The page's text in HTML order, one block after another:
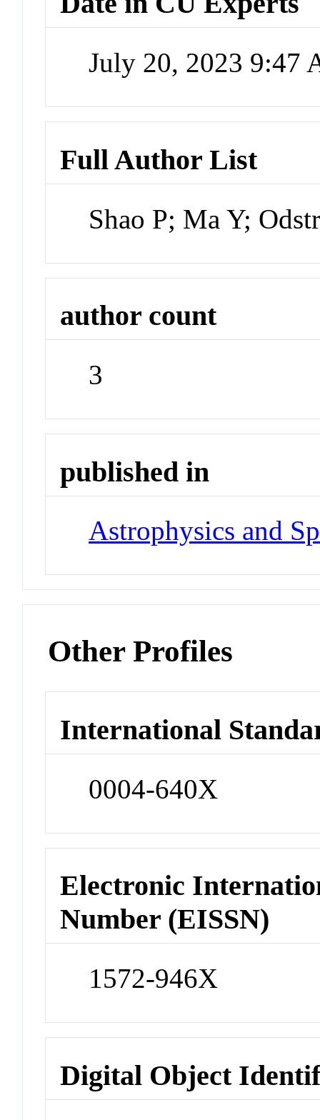
July 20, 2023 9:47
Full Author List
Shao P; Ma Y;
author count
3
published in
Astrophysics and
Other Profiles
International
0004-640X
Electronic
Number (EISSN)
1572-946X
Digital Object